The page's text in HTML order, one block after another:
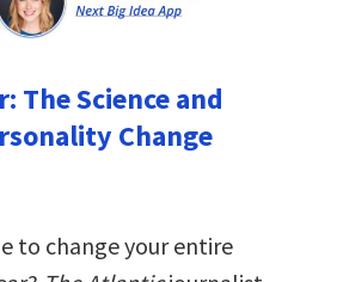
The Science and
Change
to change your entire